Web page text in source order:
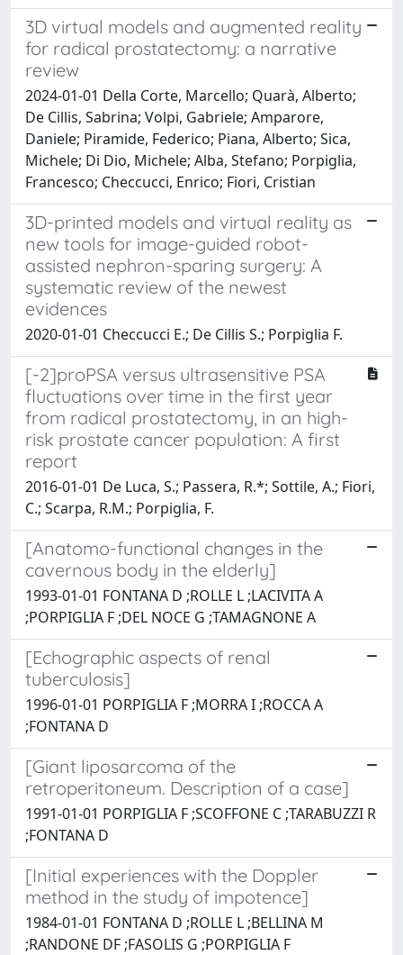
3D virtual models and augmented reality
for radical prostatectomy: a narrative
review
2024-01-01 Della Corte, Marcello; Quarà, Alberto;
De Cillis, Sabrina; Volpi, Gabriele; Amparore,
Daniele; Piramide, Federico; Piana, Alberto; Sica,
Michele; Di Dio, Michele; Alba, Stefano; Porpiglia,
Francesco; Checcucci, Enrico; Fiori, Cristian
3D-printed models and virtual reality as
new tools for image-guided robot-
assisted nephron-sparing surgery: A
systematic review of the newest
evidences
2020-01-01 Checcucci E.; De Cillis S.; Porpiglia F.
[-2]proPSA versus ultrasensitive PSA
fluctuations over time in the first year
from radical prostatectomy, in an high-
risk prostate cancer population: A first
report
2016-01-01 De Luca, S.; Passera, R.*; Sottile, A.; Fiori,
C.; Scarpa, R.M.; Porpiglia, F.
[Anatomo-functional changes in the
cavernous body in the elderly]
1993-01-01 FONTANA D ;ROLLE L ;LACIVITA A
;PORPIGLIA F ;DEL NOCE G ;TAMAGNONE A
[Echographic aspects of renal
tuberculosis]
1996-01-01 PORPIGLIA F ;MORRA I ;ROCCA A
;FONTANA D
[Giant liposarcoma of the
retroperitoneum. Description of a case]
1991-01-01 PORPIGLIA F ;SCOFFONE C ;TARABUZZI R
;FONTANA D
[Initial experiences with the Doppler
method in the study of impotence]
1984-01-01 FONTANA D ;ROLLE L ;BELLINA M
;RANDONE DF ;FASOLIS G ;PORPIGLIA F